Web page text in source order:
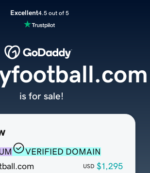
Excellent4.5 out of 5
VERIFIED DOMAIN
USD $1,295
is for sale!